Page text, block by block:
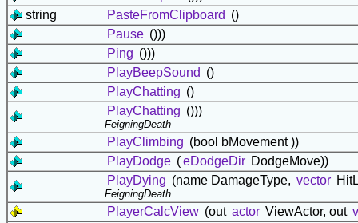
string
PasteFromClipboard ()
Pause ()))
Ping ()))
PlayBeepSound ()
PlayChatting ()
PlayChatting ()))
FeigningDeath
PlayClimbing (bool bMovement ))
PlayDodge (eDodgeDir DodgeMove))
PlayDying (name DamageType, vector
FeigningDeath
PlayerCalcView (out actor ViewActor, out